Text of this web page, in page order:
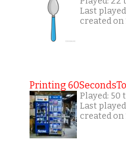
Last
created
Printing
Played: 50
Last
created